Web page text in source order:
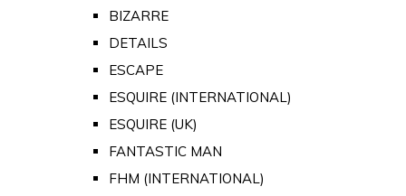
BIZARRE
DETAILS
ESCAPE
ESQUIRE (INTERNATIONAL)
ESQUIRE (UK)
FANTASTIC MAN
FHM (INTERNATIONAL)